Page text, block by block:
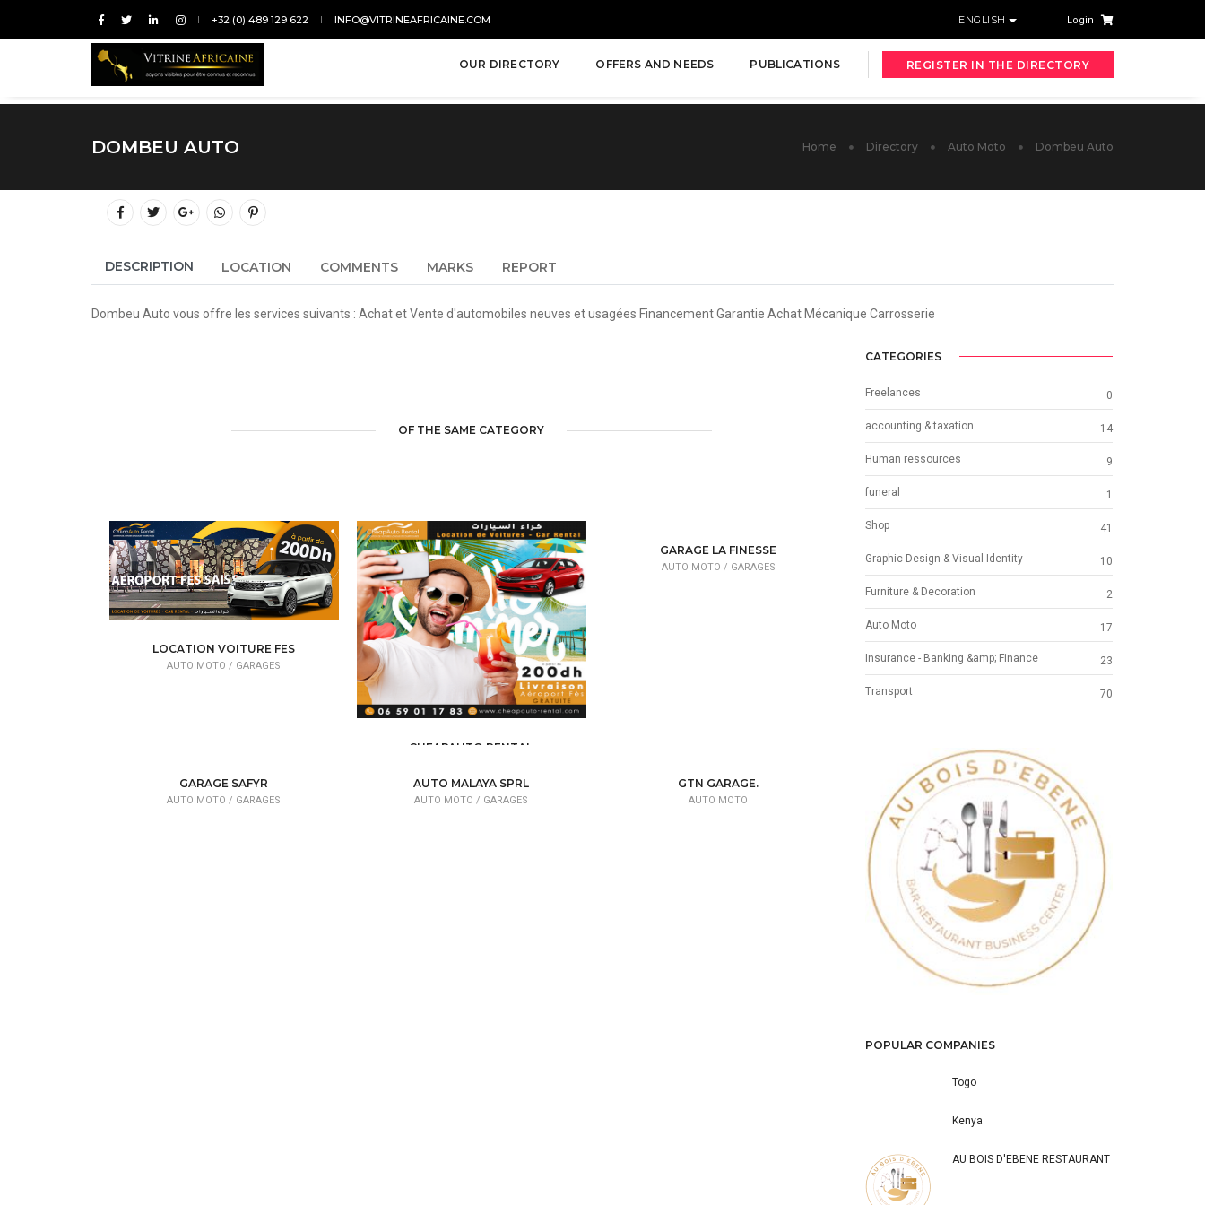
+32 (0) 489 129 622 INFO@VITRINEAFRICAINE.COM ENGLISH Login
OUR DIRECTORY OFFERS AND NEEDS PUBLICATIONS REGISTER IN THE DIRECTORY
DOMBEU AUTO Home Directory Auto Moto Dombeu Auto
DESCRIPTION LOCATION COMMENTS MARKS REPORT
Dombeu Auto vous offre les services suivants : Achat et Vente d'automobiles neuves et usagées Financement Garantie Achat Mécanique Carrosserie
OF THE SAME CATEGORY
LOCATION VOITURE FES
AUTO MOTO / GARAGES
CHEAPAUTO RENTAL
GARAGE LA FINESSE
AUTO MOTO / GARAGES
GARAGE SAFYR
AUTO MOTO / GARAGES
AUTO MALAYA SPRL
AUTO MOTO / GARAGES
GTN GARAGE.
AUTO MOTO
CATEGORIES
Freelances 0
accounting & taxation 14
Human ressources 9
funeral 1
Shop 41
Graphic Design & Visual Identity 10
Furniture & Decoration 2
Auto Moto 17
Insurance - Banking &amp; Finance 23
Transport 70
Previous Next
POPULAR COMPANIES
Togo
Kenya
AU BOIS D'EBENE RESTAURANT